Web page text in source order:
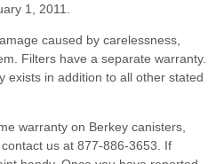
1, 2011.
caused by carelessness,
Filters have a separate warranty.
exists in addition to all other stated
warranty on Berkey canisters,
us at 877-886-3653. If